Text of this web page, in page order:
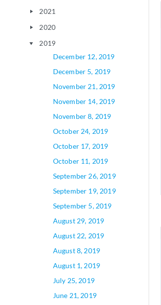
play_arrow 2021
play_arrow 2020
play_arrow
2019
December 12, 2019
December 5, 2019
November 21, 2019
November 14, 2019
November 8, 2019
October 24, 2019
October 17, 2019
October 11, 2019
September 26, 2019
September 19, 2019
September 5, 2019
August 29, 2019
August 22, 2019
August 8, 2019
August 1, 2019
July 25, 2019
June 21, 2019